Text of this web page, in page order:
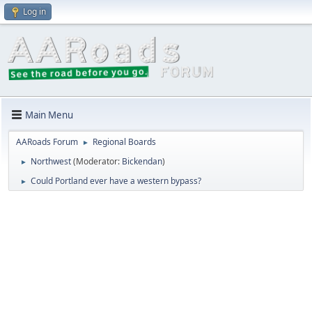
Log in
Main Menu
AARoads Forum ► Regional Boards
► Northwest(Moderator: Bickendan)
► Could Portland ever have a western bypass?